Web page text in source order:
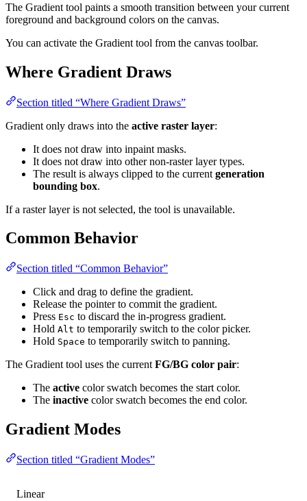
The Gradient tool paints a smooth transition between your current
foreground and background colors on the canvas.
You can activate the Gradient tool from the canvas toolbar.
Where Gradient Draws
Section titled “Where Gradient Draws”
Gradient only draws into the active raster layer:
It does not draw into inpaint masks.
It does not draw into other non-raster layer types.
The result is always clipped to the current generation
bounding box.
If a raster layer is not selected, the tool is unavailable.
Common Behavior
Section titled “Common Behavior”
Click and drag to define the gradient.
Release the pointer to commit the gradient.
Press Esc to discard the in-progress gradient.
Hold Alt to temporarily switch to the color picker.
Hold Space to temporarily switch to panning.
The Gradient tool uses the current FG/BG color pair:
The active color swatch becomes the start color.
The inactive color swatch becomes the end color.
Gradient Modes
Section titled “Gradient Modes”
Linear